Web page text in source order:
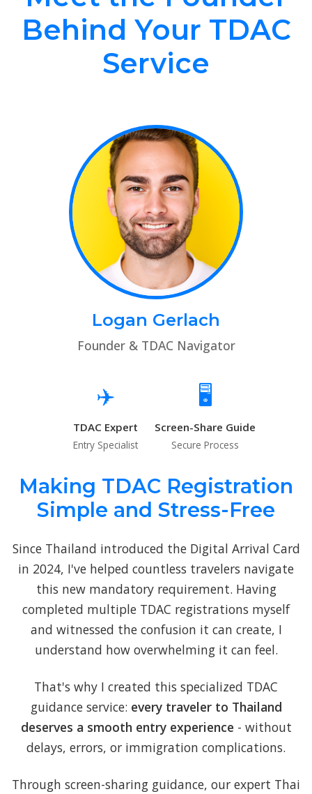
Behind Your TDAC
Service
Logan Gerlach
Founder & TDAC Navigator
✈️
TDAC Expert
Entry Specialist
🖥️
Screen-Share Guide
Secure Process
Making TDAC Registration
Simple and Stress-Free
Since Thailand introduced the Digital Arrival Card
in 2024, I've helped countless travelers navigate
this new mandatory requirement. Having
completed multiple TDAC registrations myself
and witnessed the confusion it can create, I
understand how overwhelming it can feel.
That's why I created this specialized TDAC
guidance service: every traveler to Thailand
deserves a smooth entry experience - without
delays, errors, or immigration complications.
Through screen-sharing guidance, our expert Thai